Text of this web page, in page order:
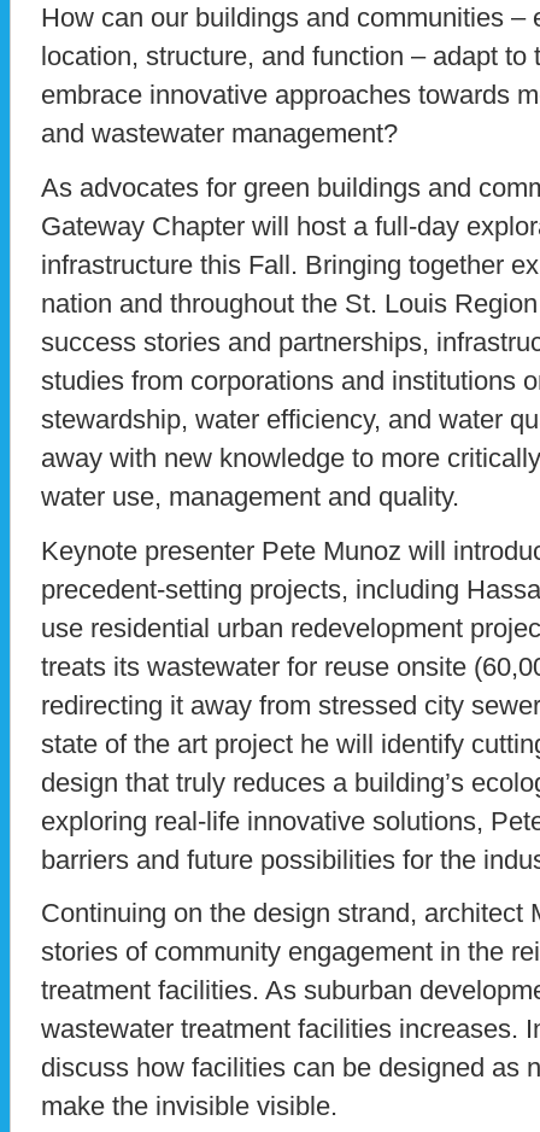
How can our buildings and communities –
location, structure, and function – adapt to
embrace innovative approaches towards
and wastewater management?
As advocates for green buildings and
Gateway Chapter will host a full-day
infrastructure this Fall. Bringing together
nation and throughout the St. Louis
success stories and partnerships,
studies from corporations and institutions
stewardship, water efficiency, and water
away with new knowledge to more
water use, management and quality.
Keynote presenter Pete Munoz will
precedent-setting projects, including
use residential urban redevelopment
treats its wastewater for reuse onsite
redirecting it away from stressed city
state of the art project he will identify
design that truly reduces a building’s
exploring real-life innovative solutions,
barriers and future possibilities for the
Continuing on the design strand, architect
stories of community engagement in the
treatment facilities. As suburban
wastewater treatment facilities increases.
discuss how facilities can be designed as
make the invisible visible.